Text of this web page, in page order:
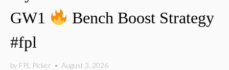
GW1
Bench Boost Strategy
#fpl
by FPL Picker • August 3, 2026